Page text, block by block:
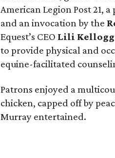
American Legion Post 21,
and an invocation by the
Equest’s CEO Lili Kellogg
to provide physical and
equine-facilitated
Patrons enjoyed a
chicken, capped off by
Murray entertained.